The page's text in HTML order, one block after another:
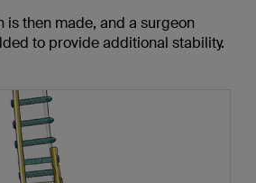
is then made, and a surgeon
to provide additional stability.